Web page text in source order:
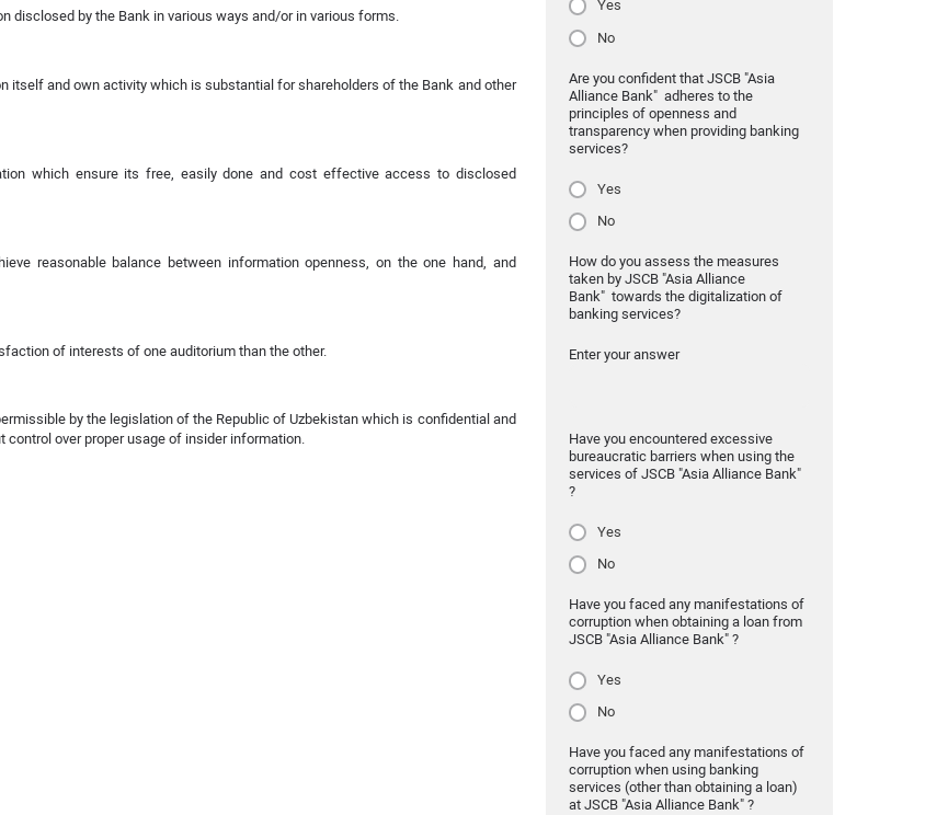
disclosed by the Bank in various ways and/or in various forms.
itself and own activity which is substantial for shareholders of the Bank and other
which ensure its free, easily done and cost effective access to disclosed
reasonable balance between information openness, on the one hand, and
of interests of one auditorium than the other.
by the legislation of the Republic of Uzbekistan which is confidential and
over proper usage of insider information.
Yes
No
Are you confident that JSCB "Asia
Alliance Bank" adheres to the
principles of openness and
transparency when providing banking
services?
Yes
No
How do you assess the measures
taken by JSCB "Asia Alliance
Bank" towards the digitalization of
banking services?
Enter your answer
Have you encountered excessive
bureaucratic barriers when using the
services of JSCB "Asia Alliance Bank"
?
Yes
No
Have you faced any manifestations of
corruption when obtaining a loan from
JSCB "Asia Alliance Bank" ?
Yes
No
Have you faced any manifestations of
corruption when using banking
services (other than obtaining a loan)
at JSCB "Asia Alliance Bank" ?